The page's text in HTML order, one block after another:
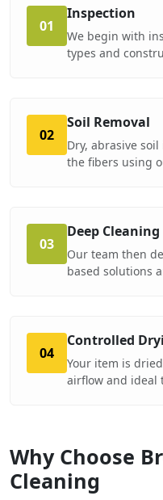
01
Inspection
We begin with
types and
02
Soil Removal
Dry, abrasive
the fibers using
03
Deep Cleaning
Our team then
based solutions
04
Controlled
Your item is
airflow and ideal
Why Choose
Cleaning